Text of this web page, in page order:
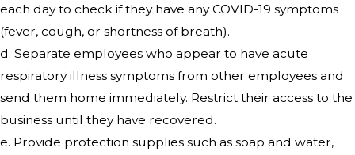
each day to check if they have any COVID-19 symptoms
(fever, cough, or shortness of breath).
d. Separate employees who appear to have acute
respiratory illness symptoms from other employees and
send them home immediately. Restrict their access to the
business until they have recovered.
e. Provide protection supplies such as soap and water,